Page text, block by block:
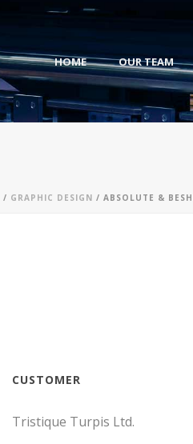
HOME OUR TEAM
/ GRAPHIC DESIGN / ABSOLUTE &
CUSTOMER
Tristique Turpis Ltd.